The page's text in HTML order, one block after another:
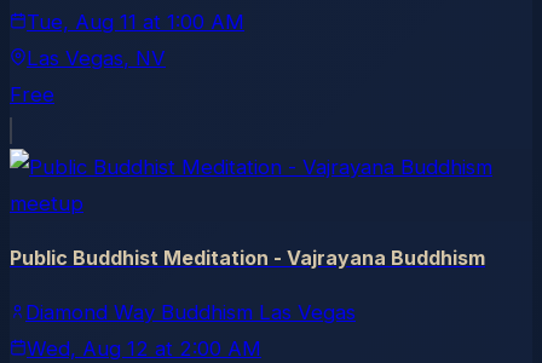
Tue, Aug 11 at 1:00 AM
Las Vegas, NV
Free
meetup
Public Buddhist Meditation - Vajrayana Buddhism
Diamond Way Buddhism Las Vegas
Wed, Aug 12 at 2:00 AM